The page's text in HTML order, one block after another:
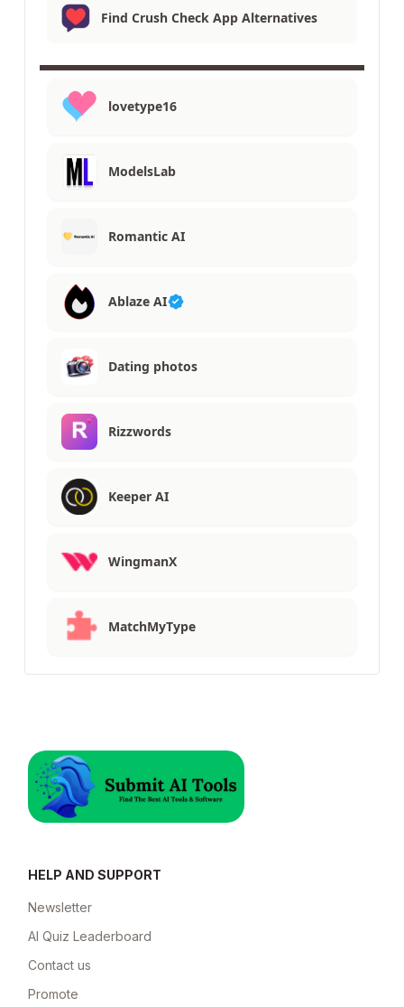
Find Crush Check App Alternatives
lovetype16
ModelsLab
Romantic AI
Ablaze AI
Dating photos
Rizzwords
Keeper AI
WingmanX
MatchMyType
HELP AND SUPPORT
Newsletter
AI Quiz Leaderboard
Contact us
Promote